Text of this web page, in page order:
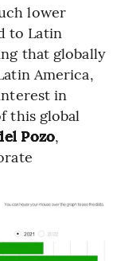
lower
to Latin
that globally
America,
in
this global
Pozo,